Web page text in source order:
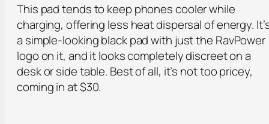
This pad tends to keep phones cooler while
charging, offering less heat dispersal of energy.
a simple-looking black pad with just the RavPower
logo on it, and it looks completely discreet on a
desk or side table. Best of all, it’s not too pricey,
coming in at $30.